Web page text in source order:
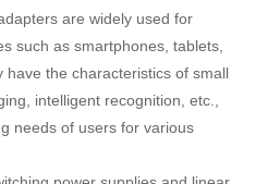
are widely used for
such as smartphones, tablets,
have the characteristics of small
intelligent recognition, etc.,
needs of users for various